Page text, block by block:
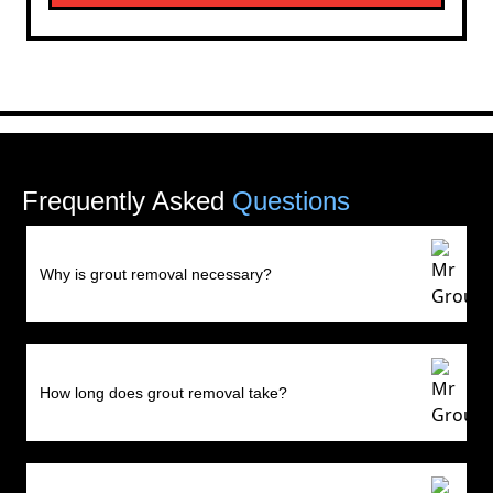
Frequently Asked Questions
Why is grout removal necessary?
How long does grout removal take?